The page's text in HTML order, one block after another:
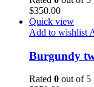
$350.00
Quick view
Add to wishlist
Burgundy
Rated 0 out of 5